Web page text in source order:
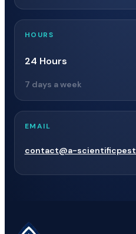
HOURS
24 Hours
7 days a week
EMAIL
contact@a-